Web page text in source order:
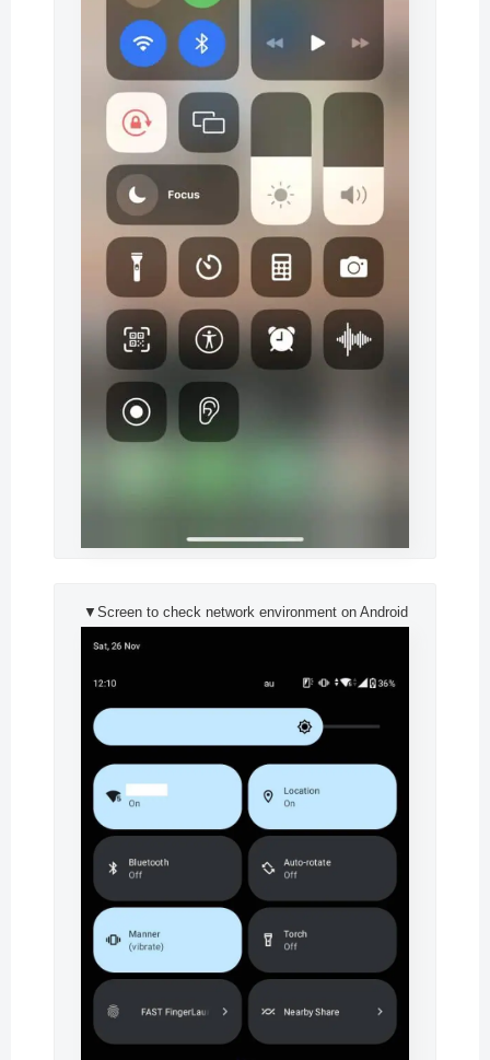
▼Screen to check network environment on Android